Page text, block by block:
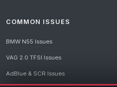
COMMON ISSUES
BMW N55 Issues
VAG 2.0 TFSI Issues
AdBlue & SCR Issues